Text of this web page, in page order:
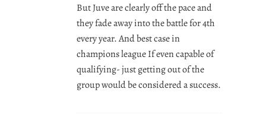
But Juve are clearly off the pace and
they fade away into the battle for 4th
every year. And best case in
champions league If even capable of
qualifying- just getting out of the
group would be considered a success.